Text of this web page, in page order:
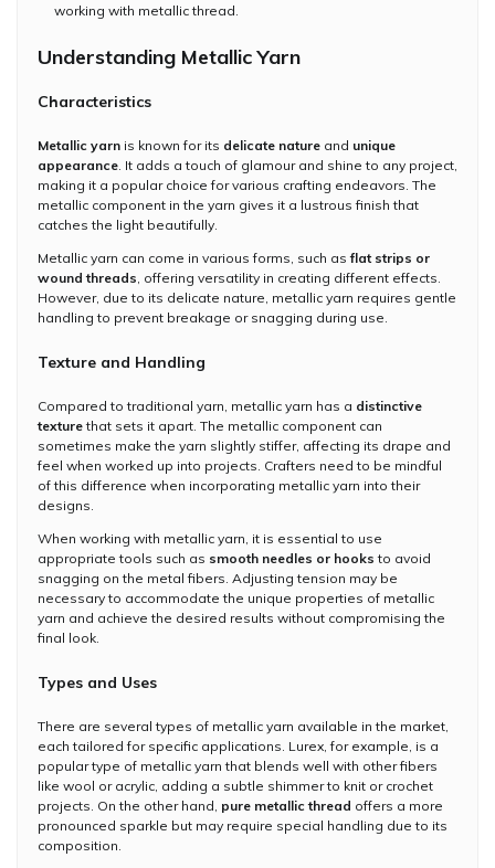
working with metallic thread.
Understanding Metallic Yarn
Characteristics
Metallic yarn is known for its delicate nature and unique
appearance . It adds a touch of glamour and shine to any project,
making it a popular choice for various crafting endeavors. The
metallic component in the yarn gives it a lustrous finish that
catches the light beautifully.
Metallic yarn can come in various forms, such asflat strips or
wound threads , offering versatility in creating different effects.
However, due to its delicate nature, metallic yarn requires gentle
handling to prevent breakage or snagging during use.
Texture and Handling
Compared to traditional yarn, metallic yarn has a distinctive
texturethat sets it apart. The metallic component can
sometimes make the yarn slightly stiffer, affecting its drape and
feel when worked up into projects. Crafters need to be mindful
of this difference when incorporating metallic yarn into their
designs.
When working with metallic yarn, it is essential to use
appropriate tools such as smooth needles or hooks to avoid
snagging on the metal fibers. Adjusting tension may be
necessary to accommodate the unique properties of metallic
yarn and achieve the desired results without compromising the
final look.
Types and Uses
There are several types of metallic yarn available in the market,
each tailored for specific applications. Lurex, for example, is a
popular type of metallic yarn that blends well with other fibers
like wool or acrylic, adding a subtle shimmer to knit or crochet
projects. On the other hand, pure metallic thread offers a more
pronounced sparkle but may require special handling due to its
composition.